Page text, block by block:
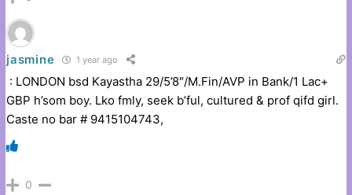
jasmine 1 year ago
: LONDON bsd Kayastha 29/5’8″/M.Fin/AVP in Bank/1 Lac+
GBP h’som boy. Lko fmly, seek b’ful, cultured & prof qifd girl.
Caste no bar # 9415104743,
0